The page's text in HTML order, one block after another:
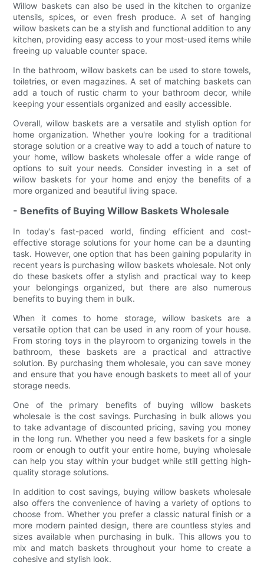
Willow baskets can also be used in the kitchen to organize
utensils, spices, or even fresh produce. A set of hanging
willow baskets can be a stylish and functional addition to any
kitchen, providing easy access to your most-used items while
freeing up valuable counter space.
In the bathroom, willow baskets can be used to store towels,
toiletries, or even magazines. A set of matching baskets can
add a touch of rustic charm to your bathroom decor, while
keeping your essentials organized and easily accessible.
Overall, willow baskets are a versatile and stylish option for
home organization. Whether you're looking for a traditional
storage solution or a creative way to add a touch of nature to
your home, willow baskets wholesale offer a wide range of
options to suit your needs. Consider investing in a set of
willow baskets for your home and enjoy the benefits of a
more organized and beautiful living space.
- Benefits of Buying Willow Baskets Wholesale
In today's fast-paced world, finding efficient and cost-
effective storage solutions for your home can be a daunting
task. However, one option that has been gaining popularity in
recent years is purchasing willow baskets wholesale. Not only
do these baskets offer a stylish and practical way to keep
your belongings organized, but there are also numerous
benefits to buying them in bulk.
When it comes to home storage, willow baskets are a
versatile option that can be used in any room of your house.
From storing toys in the playroom to organizing towels in the
bathroom, these baskets are a practical and attractive
solution. By purchasing them wholesale, you can save money
and ensure that you have enough baskets to meet all of your
storage needs.
One of the primary benefits of buying willow baskets
wholesale is the cost savings. Purchasing in bulk allows you
to take advantage of discounted pricing, saving you money
in the long run. Whether you need a few baskets for a single
room or enough to outfit your entire home, buying wholesale
can help you stay within your budget while still getting high-
quality storage solutions.
In addition to cost savings, buying willow baskets wholesale
also offers the convenience of having a variety of options to
choose from. Whether you prefer a classic natural finish or a
more modern painted design, there are countless styles and
sizes available when purchasing in bulk. This allows you to
mix and match baskets throughout your home to create a
cohesive and stylish look.